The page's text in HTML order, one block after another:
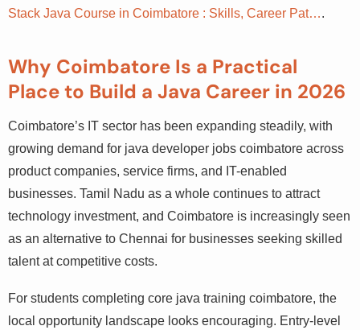
Stack Java Course in Coimbatore : Skills, Career Pat…
Why Coimbatore Is a Practical
Place to Build a Java Career in 2026
Coimbatore’s IT sector has been expanding steadily, with
growing demand for java developer jobs coimbatore
across product companies, service firms, and IT-enabled
businesses. Tamil Nadu as a whole continues to attract
technology investment, and Coimbatore is increasingly
seen as an alternative to Chennai for businesses seeking
skilled talent at competitive costs.
For students completing core java training coimbatore,
the local opportunity landscape looks encouraging.